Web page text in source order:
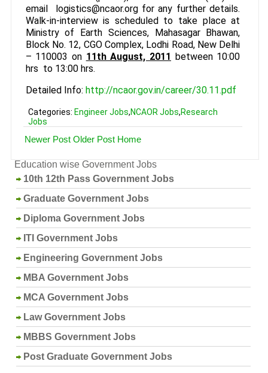
email logistics@ncaor.org for any further details.
Walk-in-interview is scheduled to take place at
Ministry of Earth Sciences, Mahasagar Bhawan,
Block No. 12, CGO Complex, Lodhi Road, New Delhi
– 110003 on 11th August, 2011 between 10:00
hrs to 13:00 hrs.
Detailed Info: http://ncaor.gov.in/career/30.11.pdf
Categories: Engineer Jobs,NCAOR Jobs,Research
Jobs
Newer Post Older Post Home
Education wise Government Jobs
10th 12th Pass Government Jobs
Graduate Government Jobs
Diploma Government Jobs
ITI Government Jobs
Engineering Government Jobs
MBA Government Jobs
MCA Government Jobs
Law Government Jobs
MBBS Government Jobs
Post Graduate Government Jobs